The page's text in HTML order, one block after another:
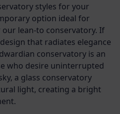
styles for your
option ideal for
lean-to conservatory. If
that radiates elegance
conservatory is an
who desire uninterrupted
a glass conservatory
light, creating a bright